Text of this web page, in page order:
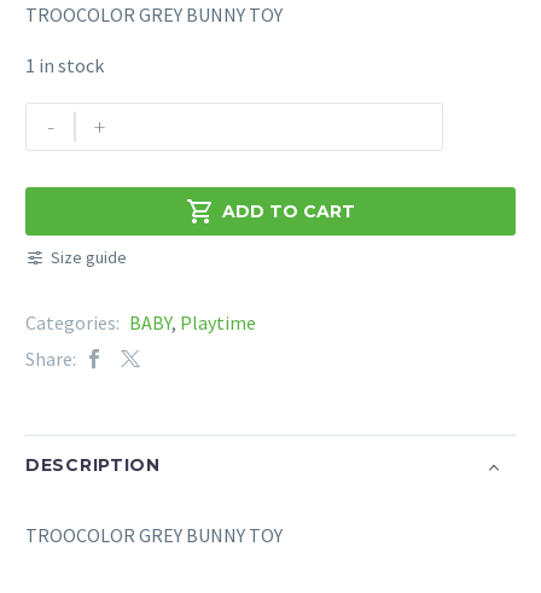
TROOCOLOR GREY BUNNY TOY
1 in stock
-
TROOCOLOR
GREY
quantity
+
 ADD TO CART
Size guide
Categories: BABY, Playtime
Share:
DESCRIPTION
TROOCOLOR GREY BUNNY TOY